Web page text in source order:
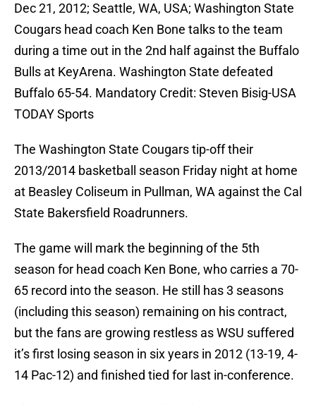
Dec 21, 2012; Seattle, WA, USA; Washington State
Cougars head coach Ken Bone talks to the team
during a time out in the 2nd half against the Buffalo
Bulls at KeyArena. Washington State defeated
Buffalo 65-54. Mandatory Credit: Steven Bisig-USA
TODAY Sports
The Washington State Cougars tip-off their
2013/2014 basketball season Friday night at home
at Beasley Coliseum in Pullman, WA against the Cal
State Bakersfield Roadrunners.
The game will mark the beginning of the 5th
season for head coach Ken Bone, who carries a 70-
65 record into the season. He still has 3 seasons
(including this season) remaining on his contract,
but the fans are growing restless as WSU suffered
it’s first losing season in six years in 2012 (13-19, 4-
14 Pac-12) and finished tied for last in-conference.